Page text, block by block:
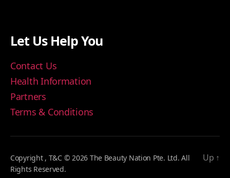
Let Us Help You
Contact Us
Health Information
Partners
Terms & Conditions
Copyright , T&C © 2026 The Beauty Nation Pte. Ltd. All
Rights Reserved.
Up ↑